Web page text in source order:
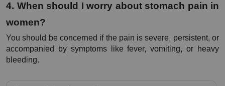
4. When should I worry about stomach pain in
women?
You should be concerned if the pain is severe, persistent, or
accompanied by symptoms like fever, vomiting, or heavy
bleeding.